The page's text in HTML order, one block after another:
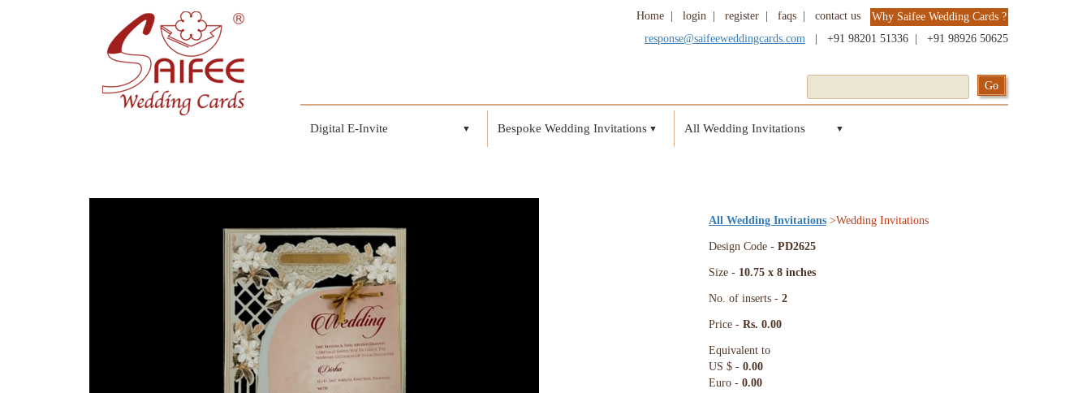
Home login register faqs contact us
Why Saifee Wedding Cards ?
response@saifeeweddingcards.com
+91 98201 51336 +91 98926 50625
Digital E-Invite ▼ Bespoke Wedding Invitations ▼ All Wedding Invitations ▼
All Wedding Invitations >Wedding Invitations
Design Code - PD2625
Size - 10.75 x 8 inches
No. of inserts - 2
Price - Rs. 0.00
Equivalent to
US $ - 0.00
Euro - 0.00